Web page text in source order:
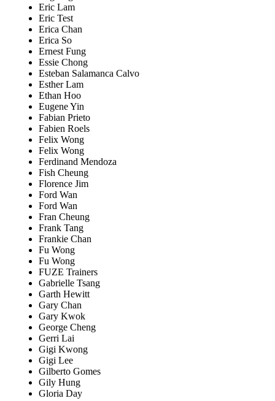
Eric Lam
Eric Test
Erica Chan
Erica So
Ernest Fung
Essie Chong
Esteban Salamanca Calvo
Esther Lam
Ethan Hoo
Eugene Yin
Fabian Prieto
Fabien Roels
Felix Wong
Felix Wong
Ferdinand Mendoza
Fish Cheung
Florence Jim
Ford Wan
Ford Wan
Fran Cheung
Frank Tang
Frankie Chan
Fu Wong
Fu Wong
FUZE Trainers
Gabrielle Tsang
Garth Hewitt
Gary Chan
Gary Kwok
George Cheng
Gerri Lai
Gigi Kwong
Gigi Lee
Gilberto Gomes
Gily Hung
Gloria Day